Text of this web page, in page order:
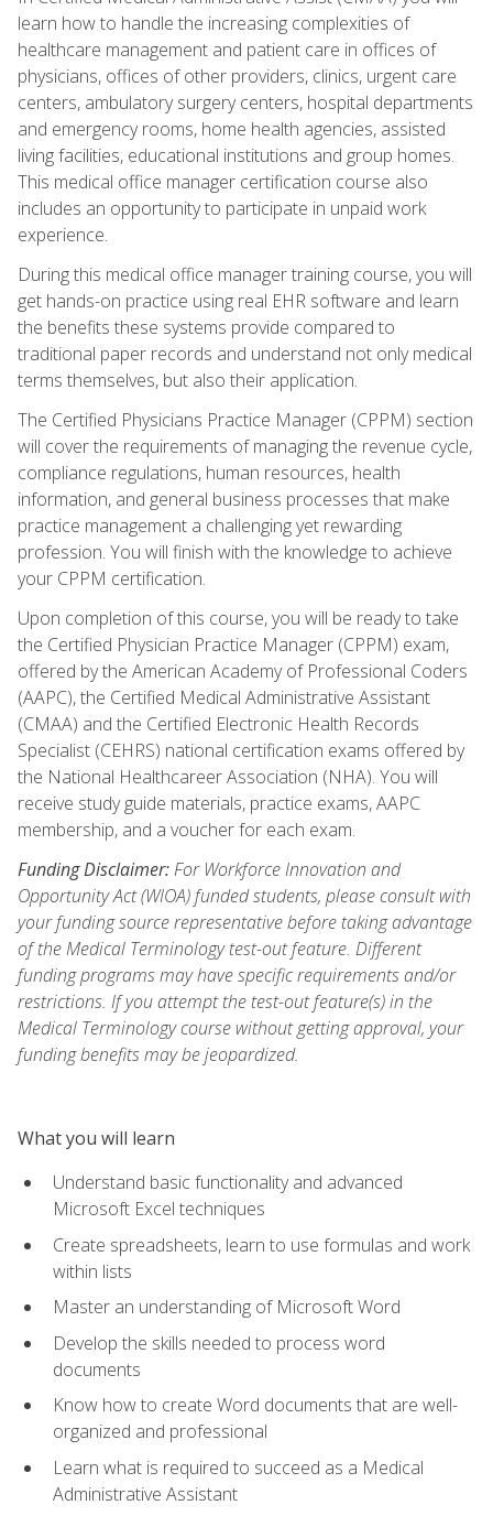
learn how to handle the increasing complexities of
healthcare management and patient care in offices of
physicians, offices of other providers, clinics, urgent care
centers, ambulatory surgery centers, hospital departments
and emergency rooms, home health agencies, assisted
living facilities, educational institutions and group homes.
This medical office manager certification course also
includes an opportunity to participate in unpaid work
experience.
During this medical office manager training course, you will
get hands-on practice using real EHR software and learn
the benefits these systems provide compared to
traditional paper records and understand not only medical
terms themselves, but also their application.
The Certified Physicians Practice Manager (CPPM) section
will cover the requirements of managing the revenue cycle,
compliance regulations, human resources, health
information, and general business processes that make
practice management a challenging yet rewarding
profession. You will finish with the knowledge to achieve
your CPPM certification.
Upon completion of this course, you will be ready to take
the Certified Physician Practice Manager (CPPM) exam,
offered by the American Academy of Professional Coders
(AAPC), the Certified Medical Administrative Assistant
(CMAA) and the Certified Electronic Health Records
Specialist (CEHRS) national certification exams offered by
the National Healthcareer Association (NHA). You will
receive study guide materials, practice exams, AAPC
membership, and a voucher for each exam.
Funding Disclaimer:For Workforce Innovation and
Opportunity Act (WIOA) funded students, please consult with
your funding source representative before taking advantage
of the Medical Terminology test-out feature. Different
funding programs may have specific requirements and/or
restrictions. If you attempt the test-out feature(s) in the
Medical Terminology course without getting approval, your
funding benefits may be jeopardized.
What you will learn
Understand basic functionality and advanced
Microsoft Excel techniques
Create spreadsheets, learn to use formulas and work
within lists
Master an understanding of Microsoft Word
Develop the skills needed to process word
documents
Know how to create Word documents that are well-
organized and professional
Learn what is required to succeed as a Medical
Administrative Assistant